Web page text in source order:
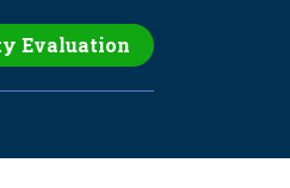
Evaluation